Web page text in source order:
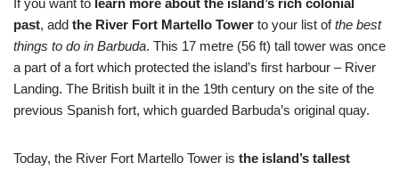
If you want to learn more about the island’s rich colonial
past, add the River Fort Martello Tower to your list ofthe best
things to do in Barbuda. This 17 metre (56 ft) tall tower was once
a part of a fort which protected the island’s first harbour – River
Landing. The British built it in the 19th century on the site of the
previous Spanish fort, which guarded Barbuda’s original quay.
Today, the River Fort Martello Tower is the island’s tallest